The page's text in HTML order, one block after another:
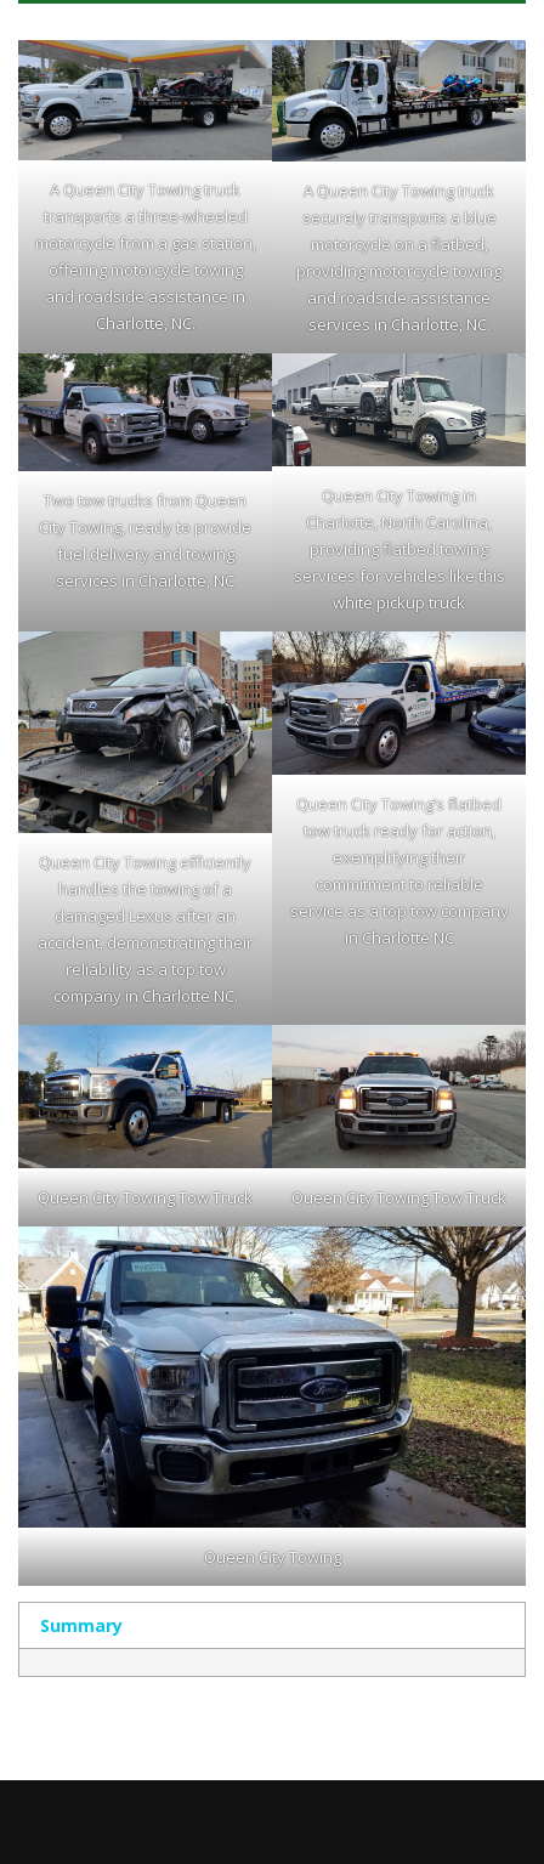
A Queen City Towing truck
transports a three-wheeled
motorcycle from a gas station,
offering motorcycle towing
and roadside assistance in
Charlotte, NC.
A Queen City Towing truck
securely transports a blue
motorcycle on a flatbed,
providing motorcycle towing
and roadside assistance
services in Charlotte, NC.
Two tow trucks from Queen
City Towing, ready to provide
fuel delivery and towing
services in Charlotte, NC
Queen City Towing in
Charlotte, North Carolina,
providing flatbed towing
services for vehicles like this
white pickup truck
Queen City Towing efficiently
handles the towing of a
damaged Lexus after an
accident, demonstrating their
reliability as a top tow
company in Charlotte NC.
Queen City Towing’s flatbed
tow truck ready for action,
exemplifying their
commitment to reliable
service as a top tow company
in Charlotte NC
Queen City Towing Tow Truck Queen City Towing Tow Truck
Queen City Towing
Summary